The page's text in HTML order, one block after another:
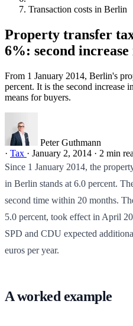
Transaction costs in Berlin
Property transfer
6%: second
From 1 January 2014, Berlin's
percent. It is the second increase
means for buyers.
Peter Guthmann
· Tax · January 2, 2014 · 2 min
Since 1 January 2014, the
in Berlin stands at 6.0 percent.
second time within 20 months.
5.0 percent, took effect in April
SPD and CDU expected
euros per year.
A worked example